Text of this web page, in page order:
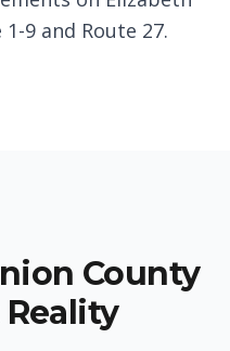
9 and Route 27.
County